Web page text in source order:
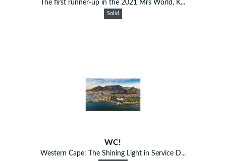
The first runner-up in the 2021 Mrs World, K...
Solid
WC!
Western Cape: The Shining Light in Service D...